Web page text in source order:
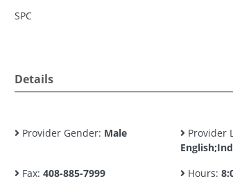
SPC
Details
Provider Gender: Male
Provider
Fax: 408-885-7999 Hours: